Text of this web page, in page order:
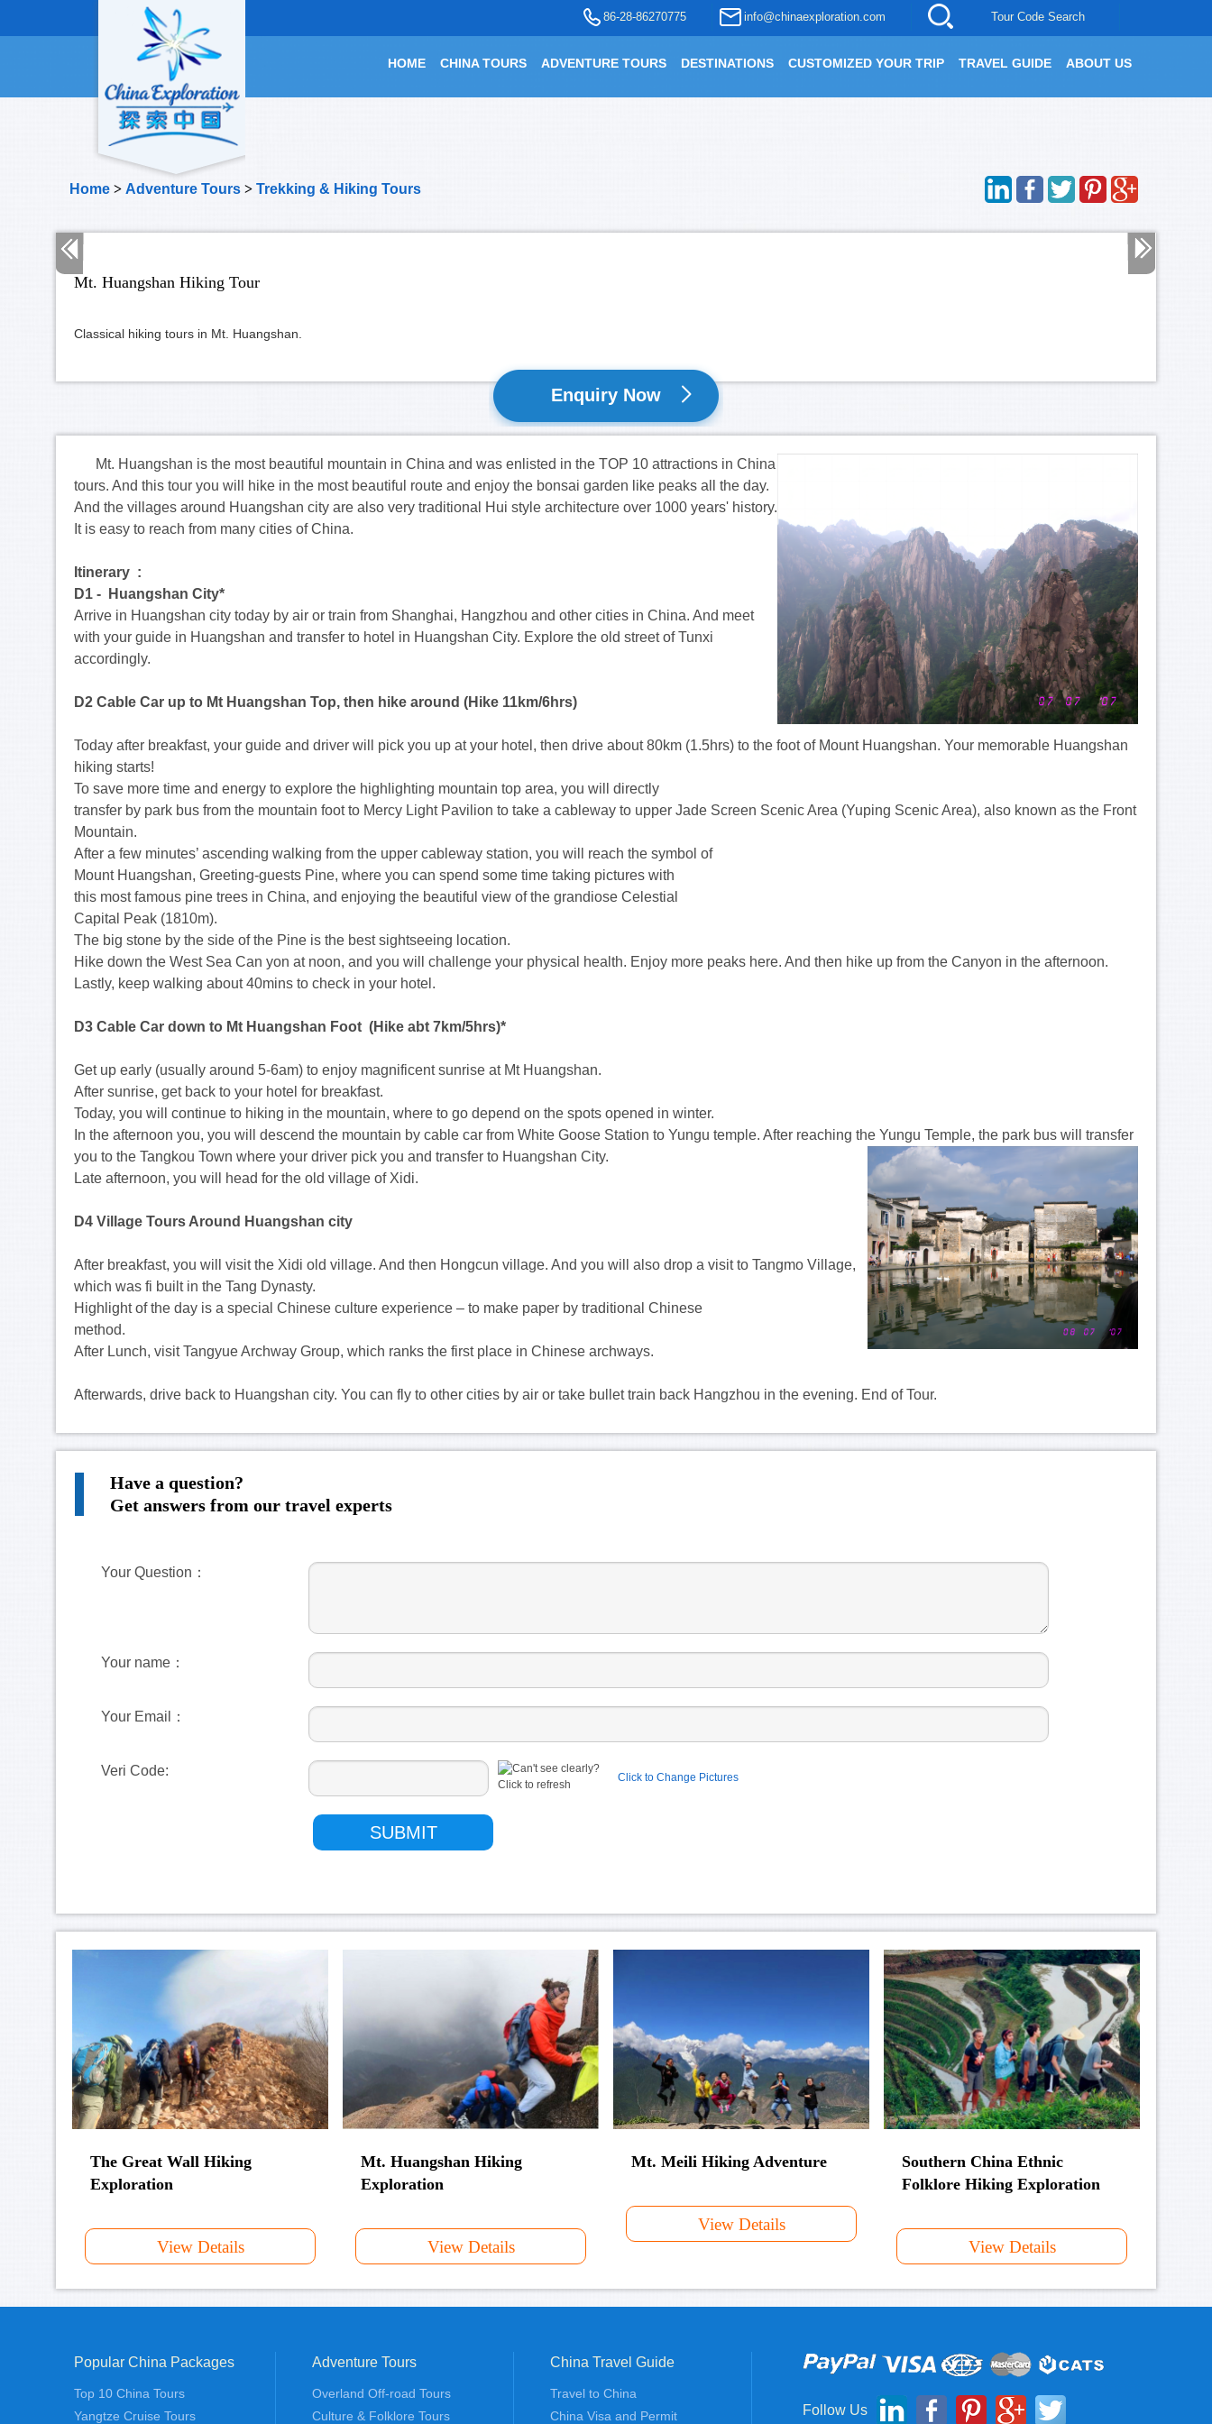
86-28-86270775 info@chinaexploration.com Tour Code Search
HOME CHINA TOURS ADVENTURE TOURS DESTINATIONS CUSTOMIZED YOUR TRIP TRAVEL GUIDE ABOUT US
Home > Adventure Tours > Trekking & Hiking Tours
Mt. Huangshan Hiking Tour
Classical hiking tours in Mt. Huangshan.
Enquiry Now
Mt. Huangshan is the most beautiful mountain in China and was enlisted in the TOP 10 attractions in China
tours. And this tour you will hike in the most beautiful route and enjoy the bonsai garden like peaks all the day.
And the villages around Huangshan city are also very traditional Hui style architecture over 1000 years' history.
It is easy to reach from many cities of China.
Itinerary :
D1 - Huangshan City*
Arrive in Huangshan city today by air or train from Shanghai, Hangzhou and other cities in China. And meet
with your guide in Huangshan and transfer to hotel in Huangshan City. Explore the old street of Tunxi
accordingly.
D2 Cable Car up to Mt Huangshan Top, then hike around (Hike 11km/6hrs)
Today after breakfast, your guide and driver will pick you up at your hotel, then drive about 80km (1.5hrs) to the foot of Mount Huangshan. Your memorable Huangshan
hiking starts!
To save more time and energy to explore the highlighting mountain top area, you will directly
transfer by park bus from the mountain foot to Mercy Light Pavilion to take a cableway to upper Jade Screen Scenic Area (Yuping Scenic Area), also known as the Front
Mountain.
After a few minutes’ ascending walking from the upper cableway station, you will reach the symbol of
Mount Huangshan, Greeting-guests Pine, where you can spend some time taking pictures with
this most famous pine trees in China, and enjoying the beautiful view of the grandiose Celestial
Capital Peak (1810m).
The big stone by the side of the Pine is the best sightseeing location.
Hike down the West Sea Can yon at noon, and you will challenge your physical health. Enjoy more peaks here. And then hike up from the Canyon in the afternoon.
Lastly, keep walking about 40mins to check in your hotel.
D3 Cable Car down to Mt Huangshan Foot (Hike abt 7km/5hrs)*
Get up early (usually around 5-6am) to enjoy magnificent sunrise at Mt Huangshan.
After sunrise, get back to your hotel for breakfast.
Today, you will continue to hiking in the mountain, where to go depend on the spots opened in winter.
In the afternoon you, you will descend the mountain by cable car from White Goose Station to Yungu temple. After reaching the Yungu Temple, the park bus will transfer
you to the Tangkou Town where your driver pick you and transfer to Huangshan City.
Late afternoon, you will head for the old village of Xidi.
D4 Village Tours Around Huangshan city
After breakfast, you will visit the Xidi old village. And then Hongcun village. And you will also drop a visit to Tangmo Village,
which was fi built in the Tang Dynasty.
Highlight of the day is a special Chinese culture experience – to make paper by traditional Chinese
method.
After Lunch, visit Tangyue Archway Group, which ranks the first place in Chinese archways.
Afterwards, drive back to Huangshan city. You can fly to other cities by air or take bullet train back Hangzhou in the evening. End of Tour.
Have a question?
Get answers from our travel experts
Your Question：
Your name：
Your Email：
Veri Code: Click to Change Pictures
The Great Wall Hiking
Exploration
View Details
Mt. Huangshan Hiking
Exploration
View Details
Mt. Meili Hiking Adventure
View Details
Southern China Ethnic
Folklore Hiking Exploration
View Details
Popular China Packages
Top 10 China Tours
Yangtze Cruise Tours
Adventure Tours
Overland Off-road Tours
Culture & Folklore Tours
China Travel Guide
Travel to China
China Visa and Permit
Follow Us